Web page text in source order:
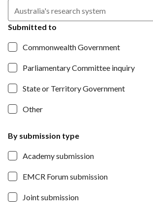
Australia's research system
Submitted to
Commonwealth Government
Parliamentary Committee inquiry
State or Territory Government
Other
By submission type
Academy submission
EMCR Forum submission
Joint submission